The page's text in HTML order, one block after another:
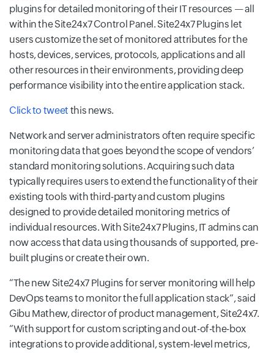
plugins for detailed monitoring of their IT resources — all
within the Site24x7 Control Panel. Site24x7 Plugins let
users customize the set of monitored attributes for the
hosts, devices, services, protocols, applications and all
other resources in their environments, providing deep
performance visibility into the entire application stack.
Click to tweet this news.
Network and server administrators often require specific
monitoring data that goes beyond the scope of vendors’
standard monitoring solutions. Acquiring such data
typically requires users to extend the functionality of their
existing tools with third-party and custom plugins
designed to provide detailed monitoring metrics of
individual resources. With Site24x7 Plugins, IT admins can
now access that data using thousands of supported, pre-
built plugins or create their own.
The new Site24x7 Plugins for server monitoring will help
DevOps teams to monitor the full application stack , said
Gibu Mathew, director of product management, Site24x7.
With support for custom scripting and out-of-the-box
integrations to provide additional, system-level metrics,